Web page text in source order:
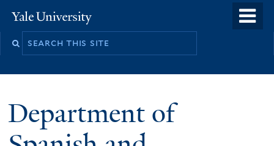
to
Yale
University
Department of